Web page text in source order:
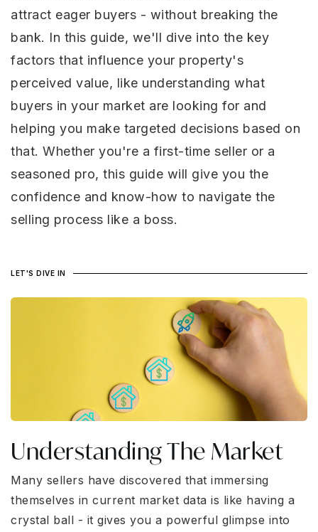
attract eager buyers - without breaking the
bank. In this guide, we'll dive into the key
factors that influence your property's
perceived value, like understanding what
buyers in your market are looking for and
helping you make targeted decisions based on
that. Whether you're a first-time seller or a
seasoned pro, this guide will give you the
confidence and know-how to navigate the
selling process like a boss.
LET'S DIVE IN
Understanding The Market
Many sellers have discovered that immersing
themselves in current market data is like having a
crystal ball - it gives you a powerful glimpse into